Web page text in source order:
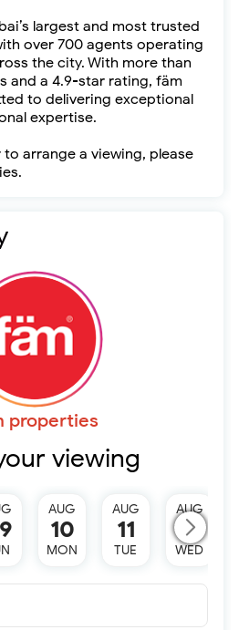
largest and most trusted
over 700 agents operating
the city. With more than
and a 4.9-star rating, fäm
to delivering exceptional
expertise.
arrange a viewing, please
properties
viewing
AUG
10
MON
AUG
11
TUE
AUG
12
WED